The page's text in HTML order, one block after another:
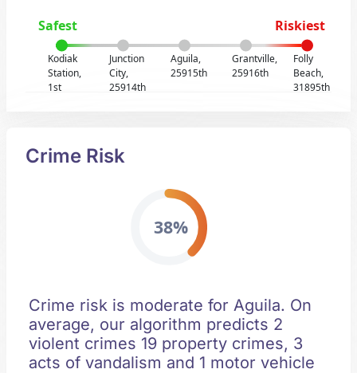
Safest Riskiest
Kodiak
Station,
1st
Junction
City,
25914th
Aguila,
25915th
Grantville,
25916th
Folly
Beach,
31895th
Crime Risk
38%
Crime risk is moderate for Aguila. On
average, our algorithm predicts 2
violent crimes 19 property crimes, 3
acts of vandalism and 1 motor vehicle